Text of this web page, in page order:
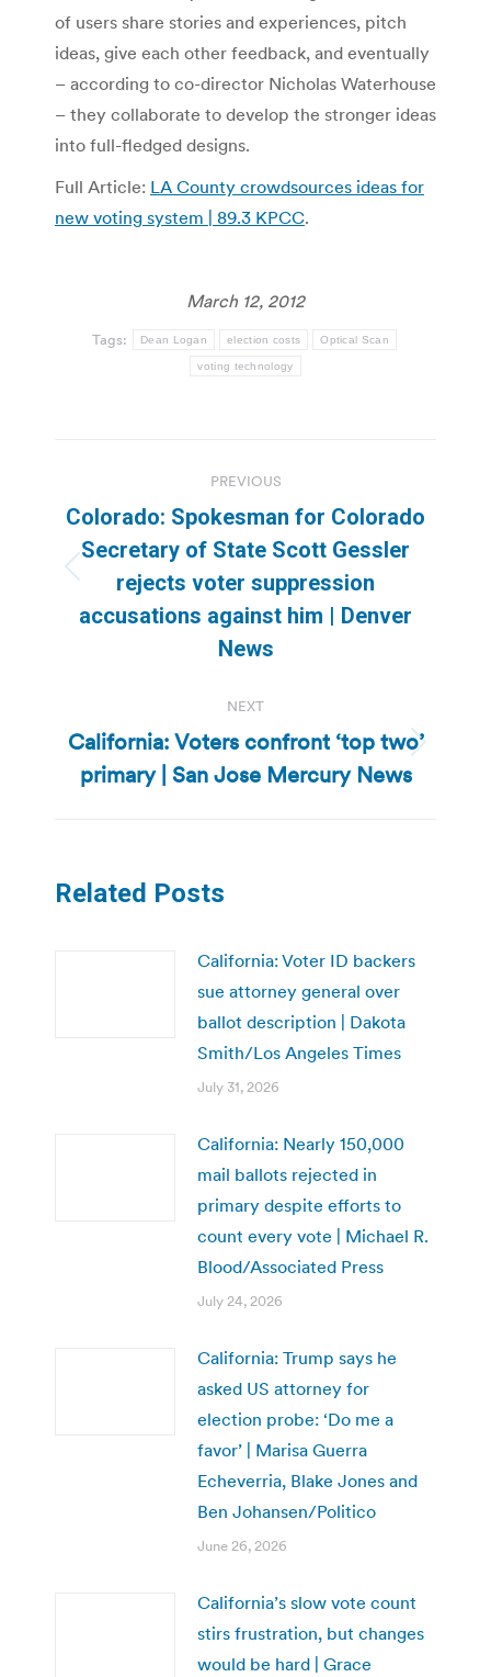
of users share stories and experiences, pitch
ideas, give each other feedback, and eventually
– according to co-director Nicholas Waterhouse
– they collaborate to develop the stronger ideas
into full-fledged designs.
Full Article: LA County crowdsources ideas for
new voting system | 89.3 KPCC.
March 12, 2012
Tags: Dean Logan election costs Optical Scan
voting technology
navigation
PREVIOUS
Previous
post:
Colorado: Spokesman for Colorado
Secretary of State Scott Gessler
rejects voter suppression
accusations against him | Denver
News
NEXT
Next
post:
California: Voters confront ‘top two’
primary | San Jose Mercury News
Related Posts
California: Voter ID backers
sue attorney general over
ballot description | Dakota
Smith/Los Angeles Times
July 31, 2026
California: Nearly 150,000
mail ballots rejected in
primary despite efforts to
count every vote | Michael R.
Blood/Associated Press
July 24, 2026
California: Trump says he
asked US attorney for
election probe: ‘Do me a
favor’ | Marisa Guerra
Echeverria, Blake Jones and
Ben Johansen/Politico
June 26, 2026
California’s slow vote count
stirs frustration, but changes
would be hard | Grace